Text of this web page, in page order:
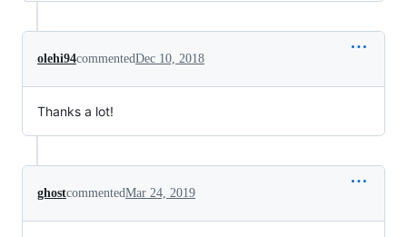
olehi94commentedDec 10, 2018
Thanks a lot!
ghostcommentedMar 24, 2019